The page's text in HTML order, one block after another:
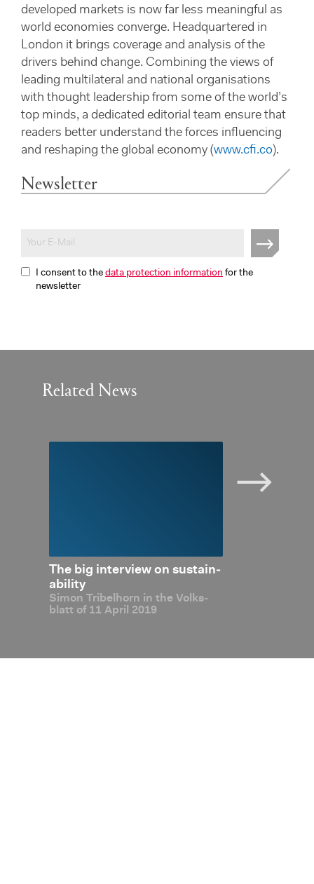
Newsletter
I consent to the data protection information for the
newsletter
developed markets is now far less meaningful as
world economies converge. Headquartered in
London it brings coverage and analysis of the
drivers behind change. Combining the views of
leading multilateral and national organisations
with thought leadership from some of the world’s
top minds, a dedicated editorial team ensure that
readers better understand the forces influencing
and reshaping the global economy (www.cfi.co).
Related News
The big in­ter­view on sus­tain­
abil­ity
Simon Tri­bel­horn in the Volks­
blatt of 11 April 2019